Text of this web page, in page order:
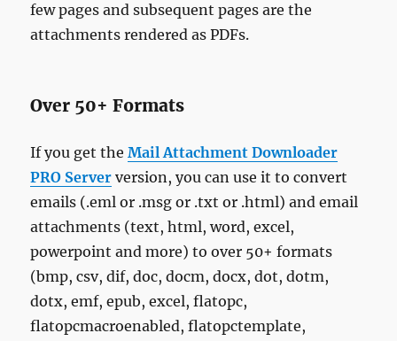
few pages and subsequent pages are the
attachments rendered as PDFs.
Over 50+ Formats
If you get theMail Attachment Downloader
PRO Server version, you can use it to convert
emails (.eml or .msg or .txt or .html) and email
attachments (text, html, word, excel,
powerpoint and more) to over 50+ formats
(bmp, csv, dif, doc, docm, docx, dot, dotm,
dotx, emf, epub, excel, flatopc,
flatopcmacroenabled, flatopctemplate,